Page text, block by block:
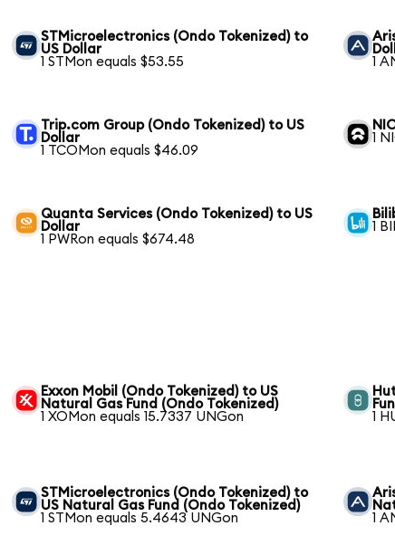
STMicroelectronics (Ondo Tokenized) to
US Dollar
1 STMon equals $53.55
1
Trip.com Group (Ondo Tokenized) to US
Dollar
1 TCOMon equals $46.09
1
Quanta Services (Ondo Tokenized) to US
Dollar
1 PWRon equals $674.48
1
Exxon Mobil (Ondo Tokenized) to US
Natural Gas Fund (Ondo Tokenized)
1 XOMon equals 15.7337 UNGon
1
STMicroelectronics (Ondo Tokenized) to
US Natural Gas Fund (Ondo Tokenized)
1 STMon equals 5.4643 UNGon
1